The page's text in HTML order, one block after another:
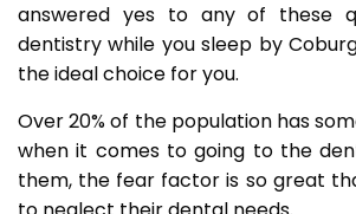
answered yes to any of these
dentistry while you sleep by
the ideal choice for you.
Over 20% of the population has
when it comes to going to the
them, the fear factor is so great